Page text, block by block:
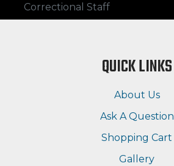
Correctional Staff
QUICK LINKS
About Us
Ask A Question
Shopping Cart
Gallery